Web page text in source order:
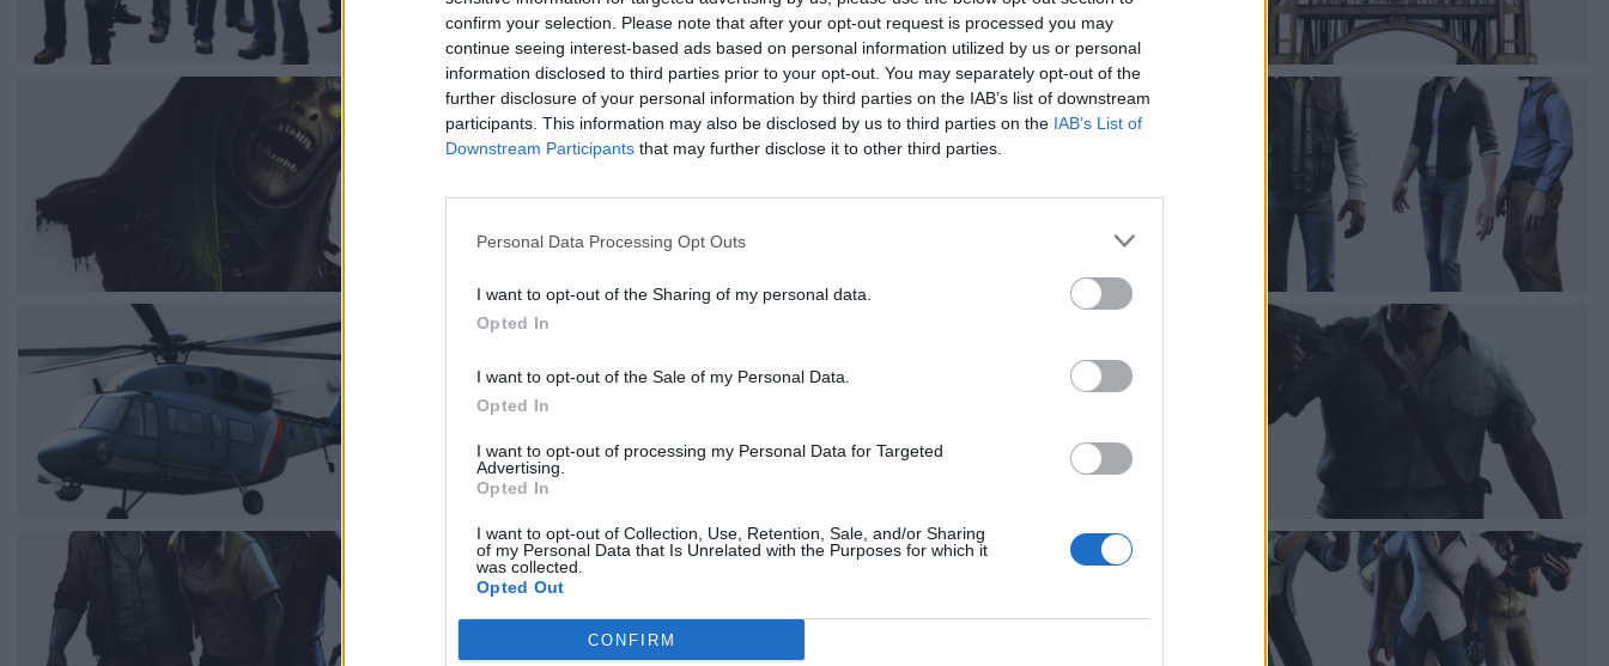
confirm your selection. Please note that after your opt-out request is processed you may
continue seeing interest-based ads based on personal information utilized by us or personal
information disclosed to third parties prior to your opt-out. You may separately opt-out of the
further disclosure of your personal information by third parties on the IAB’s list of downstream
participants. This information may also be disclosed by us to third parties on the IAB’s List of
Downstream Participants that may further disclose it to other third parties.
Personal Data Processing Opt Outs
I want to opt-out of the Sharing of my personal data.
Opted In
I want to opt-out of the Sale of my Personal Data.
Opted In
I want to opt-out of processing my Personal Data for Targeted
Advertising.
Opted In
I want to opt-out of Collection, Use, Retention, Sale, and/or Sharing
of my Personal Data that Is Unrelated with the Purposes for which it
was collected.
Opted Out
CONFIRM